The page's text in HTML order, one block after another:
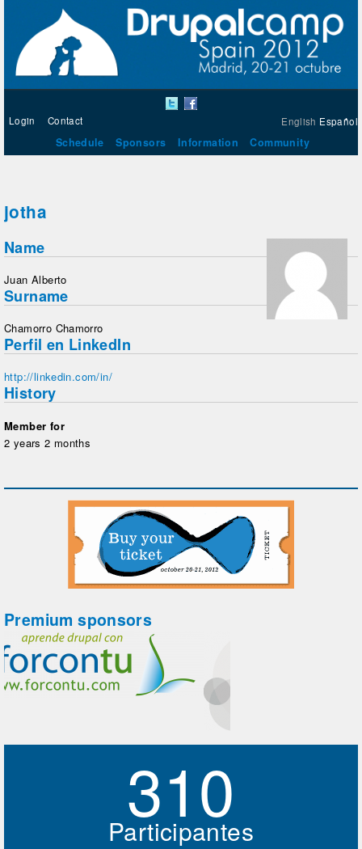
English Español
Login Contact
Schedule Sponsors Information Community
jotha
Name
Juan Alberto
Surname
Chamorro Chamorro
Perfil en LinkedIn
http://linkedin.com/in/
History
Member for
2 years 2 months
Premium sponsors
310
Participantes